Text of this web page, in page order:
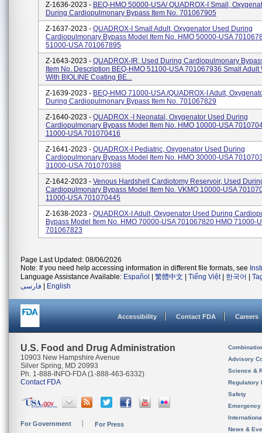
Z-1636-2023 - BEQ-HMO 50000-USA/ QUADROX-I Small,
During Cardiopulmonary Bypass Item No. 701067905
Z-1637-2023 - QUADROX-I Small Adult, Oxygenator Used During
Cardiopulmonary Bypass Model Item No. HMO 50000-USA
51000-USA 701067895
Z-1643-2023 - QUADROX-IR, Used During Cardiopulmonary
Item No. Description BEQ-HMO 51100-USA 701067936 Small Adult
With BIOLINE Coating BE...
Z-1639-2023 - BEQ-HMO 71000-USA /QUADROX-I Adult,
During Cardiopulmonary Bypass Item No. 701067829
Z-1640-2023 - QUADROX -i Neonatal, Oxygenator Used During
Cardiopulmonary Bypass Model Item No. HMO 10000-USA
11000-USA 701070416
Z-1641-2023 - QUADROX-I Pediatric, Oxygenator Used During
Cardiopulmonary Bypass Model Item No. HMO 30000-USA
31000-USA 701070388
Z-1642-2023 - Venous Hardshell Cardiotomy Reservoir, Used
Cardiopulmonary Bypass Model Item No. VKMO 10000-USA
11000-USA 701070445
Z-1638-2023 - QUADROX-I Adult, Oxygenator Used During
Bypass Model Item No. HMO 70000-USA 701067820 HMO 71000-
701067823
Page Last Updated: 08/06/2026
Note: If you need help accessing information in different file formats, see
Language Assistance Available: Español 繁體中文 Tiếng Việt| 한국어
فارسی
English
Accessibility Contact FDA Careers
U.S. Food and Drug Administration
10903 New Hampshire Avenue
Silver Spring, MD 20993
Ph. 1-888-INFO-FDA (1-888-463-6332)
Contact FDA
For Government For Press
Advisory
Science &
Regulatory
Safety
News &